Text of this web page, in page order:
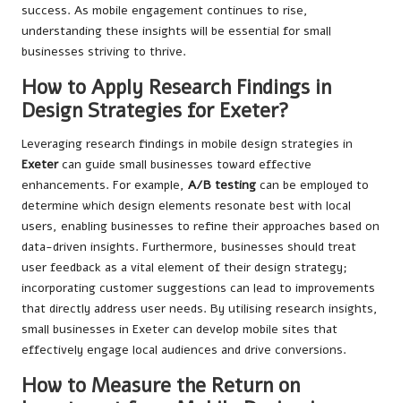
success. As mobile engagement continues to rise,
understanding these insights will be essential for small
businesses striving to thrive.
How to Apply Research Findings in
Design Strategies for Exeter?
Leveraging research findings in mobile design strategies in
Exetercan guide small businesses toward effective
enhancements. For example, A/B testing can be employed to
determine which design elements resonate best with local
users, enabling businesses to refine their approaches based on
data-driven insights. Furthermore, businesses should treat
user feedback as a vital element of their design strategy;
incorporating customer suggestions can lead to improvements
that directly address user needs. By utilising research insights,
small businesses in Exeter can develop mobile sites that
effectively engage local audiences and drive conversions.
How to Measure the Return on